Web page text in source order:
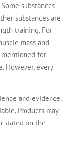
substances
substances are
training. For
mass and
for
However, every
and evidence.
Products may
stated on the